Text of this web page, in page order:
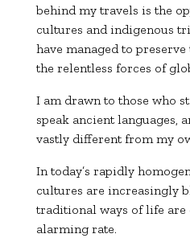
behind my travels is the
cultures and indigenous
have managed to
the relentless forces of
I am drawn to those who
speak ancient languages,
vastly different from my
In today’s rapidly
cultures are increasingly
traditional ways of life are
alarming rate.